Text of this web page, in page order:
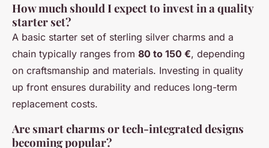
How much should I expect to invest in a quality
starter set?
A basic starter set of sterling silver charms and a
chain typically ranges from 80 to 150 €, depending
on craftsmanship and materials. Investing in quality
up front ensures durability and reduces long-term
replacement costs.
Are smart charms or tech-integrated designs
becoming popular?